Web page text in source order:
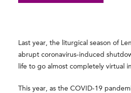
Last year, the liturgical season of
abrupt coronavirus-induced
life to go almost completely virtual
This year, as the COVID-19